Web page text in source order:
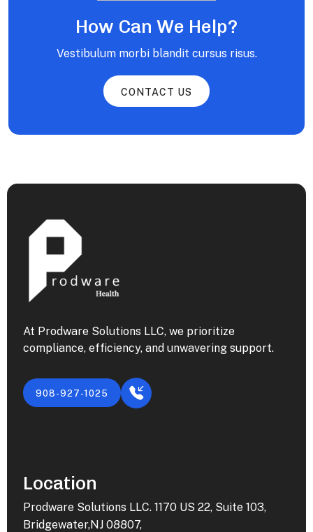
How Can We Help?
Vestibulum morbi blandit cursus risus.
CONTACT US
At Prodware Solutions LLC, we prioritize
compliance, efficiency, and unwavering support.
908-927-1025
Location
Prodware Solutions LLC. 1170 US 22, Suite 103,
Bridgewater,NJ 08807,